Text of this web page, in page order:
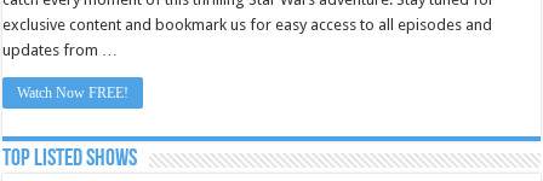
exclusive content and bookmark us for easy access to all episodes and
updates from …
Watch Now FREE!
TOP LISTED SHOWS